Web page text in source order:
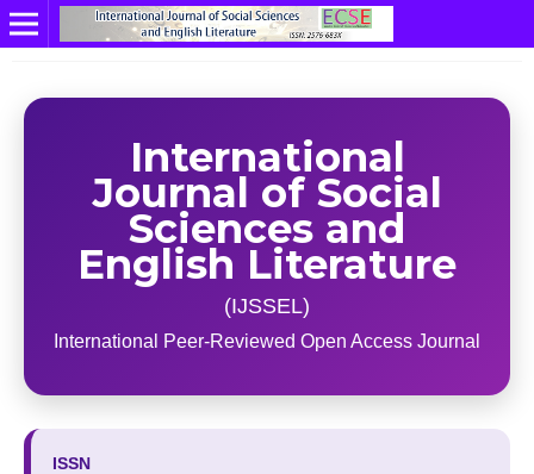
International
Journal of Social
Sciences and
English Literature
(IJSSEL)
International Peer-Reviewed Open Access Journal
ISSN